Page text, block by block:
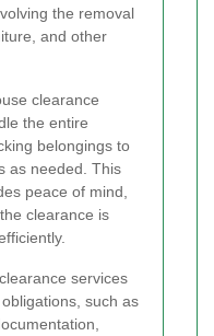
the removal
and other
clearance
the entire
belongings to
as needed. This
peace of mind,
clearance is
services
such as